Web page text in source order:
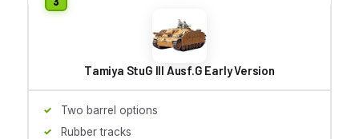
Tamiya StuG III Ausf.G Early Version
Two barrel options
Rubber tracks